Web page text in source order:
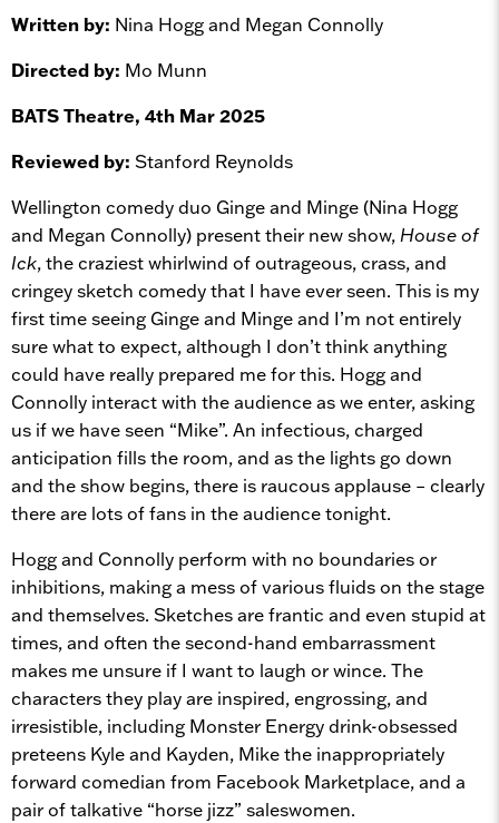
Written by: Nina Hogg and Megan Connolly
Directed by: Mo Munn
BATS Theatre, 4th Mar 2025
Reviewed by: Stanford Reynolds
Wellington comedy duo Ginge and Minge (Nina Hogg
and Megan Connolly) present their new show, House of
Ick, the craziest whirlwind of outrageous, crass, and
cringey sketch comedy that I have ever seen. This is my
first time seeing Ginge and Minge and I’m not entirely
sure what to expect, although I don’t think anything
could have really prepared me for this. Hogg and
Connolly interact with the audience as we enter, asking
us if we have seen “Mike”. An infectious, charged
anticipation fills the room, and as the lights go down
and the show begins, there is raucous applause – clearly
there are lots of fans in the audience tonight.
Hogg and Connolly perform with no boundaries or
inhibitions, making a mess of various fluids on the stage
and themselves. Sketches are frantic and even stupid at
times, and often the second-hand embarrassment
makes me unsure if I want to laugh or wince. The
characters they play are inspired, engrossing, and
irresistible, including Monster Energy drink-obsessed
preteens Kyle and Kayden, Mike the inappropriately
forward comedian from Facebook Marketplace, and a
pair of talkative “horse jizz” saleswomen.